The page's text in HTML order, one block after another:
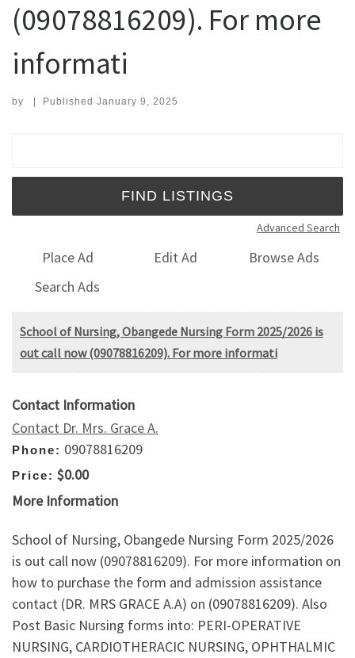
(09078816209). For more
informati
by | Published January 9, 2025
Advanced Search
Place Ad Edit Ad
Browse Ads
Search Ads
School of Nursing, Obangede Nursing Form 2025/2026 is
out call now (09078816209). For more informati
Contact Information
Contact Dr. Mrs. Grace A.
Phone: 09078816209
Price: $0.00
More Information
School of Nursing, Obangede Nursing Form 2025/2026
is out call now (09078816209). For more information on
how to purchase the form and admission assistance
contact (DR. MRS GRACE A.A) on (09078816209). Also
Post Basic Nursing forms into: PERI-OPERATIVE
NURSING, CARDIOTHERACIC NURSING, OPHTHALMIC